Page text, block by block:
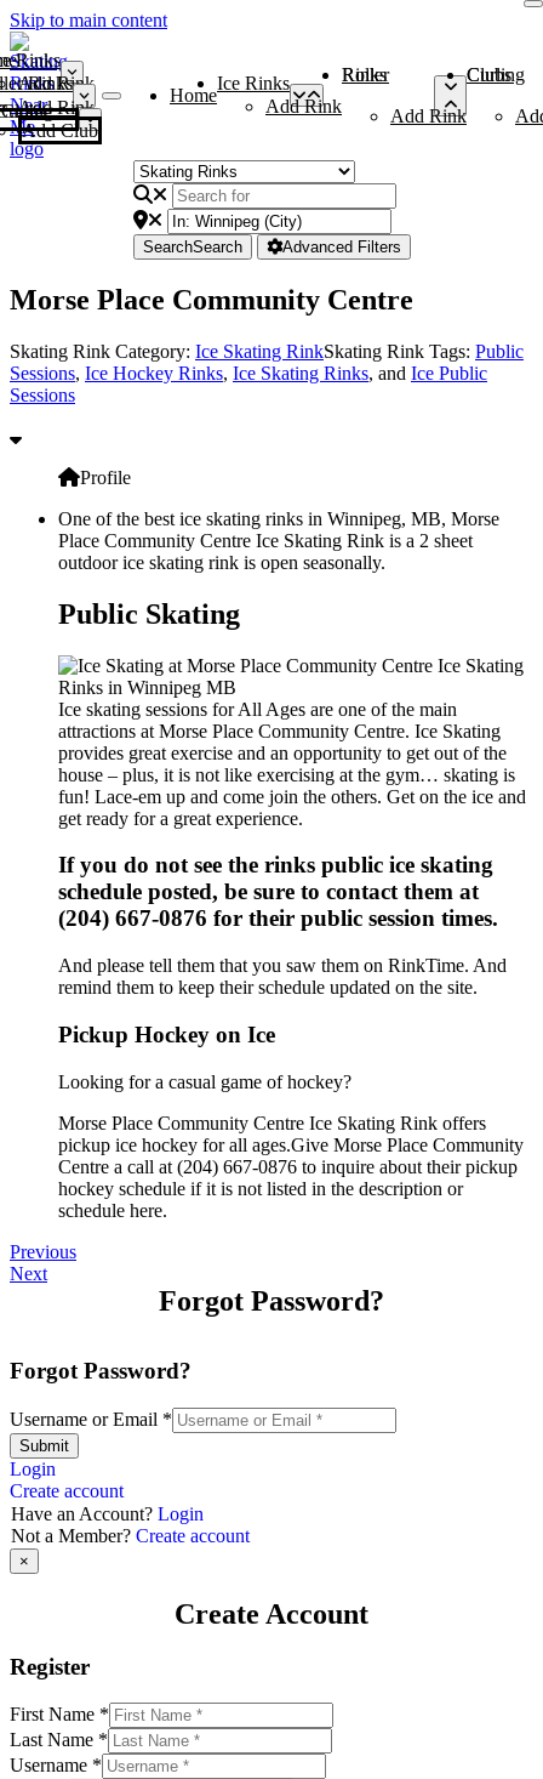
Skip to main content
Rinks
Add Rink
Rinks
Add Rink
Curling Clubs
Add Club
Home
Ice Rinks
Add Rink
Roller Rinks
Add Rink
Curling Clubs
SearchSearch Advanced Filters
Morse Place Community Centre
Skating Rink Category: Ice Skating RinkSkating Rink Tags: Public
Sessions, Ice Hockey Rinks, Ice Skating Rinks, and Ice Public
Sessions
Profile
One of the best ice skating rinks in Winnipeg, MB, Morse
Place Community Centre Ice Skating Rink is a 2 sheet
outdoor ice skating rink is open seasonally.
Public Skating
Ice skating sessions for All Ages are one of the main
attractions at Morse Place Community Centre. Ice Skating
provides great exercise and an opportunity to get out of the
house – plus, it is not like exercising at the gym… skating is
fun! Lace-em up and come join the others. Get on the ice and
get ready for a great experience.
If you do not see the rinks public ice skating
schedule posted, be sure to contact them at
(204) 667-0876 for their public session times.
And please tell them that you saw them on RinkTime. And
remind them to keep their schedule updated on the site.
Pickup Hockey on Ice
Looking for a casual game of hockey?
Morse Place Community Centre Ice Skating Rink offers
pickup ice hockey for all ages.Give Morse Place Community
Centre a call at (204) 667-0876 to inquire about their pickup
hockey schedule if it is not listed in the description or
schedule here.
Previous
Next
Forgot Password?
Forgot Password?
Username or Email *
Submit
Login
Create account
Have an Account? Login
Not a Member? Create account
×
Create Account
Register
First Name *
Last Name *
Username *